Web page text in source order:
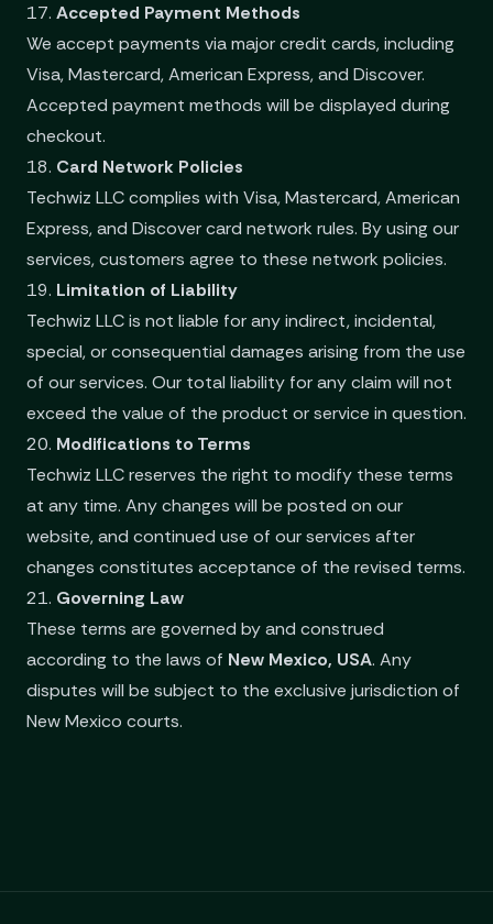
17. Accepted Payment Methods
We accept payments via major credit cards, including
Visa, Mastercard, American Express, and Discover.
Accepted payment methods will be displayed during
checkout.
18. Card Network Policies
Techwiz LLC complies with Visa, Mastercard, American
Express, and Discover card network rules. By using our
services, customers agree to these network policies.
19. Limitation of Liability
Techwiz LLC is not liable for any indirect, incidental,
special, or consequential damages arising from the use
of our services. Our total liability for any claim will not
exceed the value of the product or service in question.
20. Modifications to Terms
Techwiz LLC reserves the right to modify these terms
at any time. Any changes will be posted on our
website, and continued use of our services after
changes constitutes acceptance of the revised terms.
21. Governing Law
These terms are governed by and construed
according to the laws of New Mexico, USA. Any
disputes will be subject to the exclusive jurisdiction of
New Mexico courts.